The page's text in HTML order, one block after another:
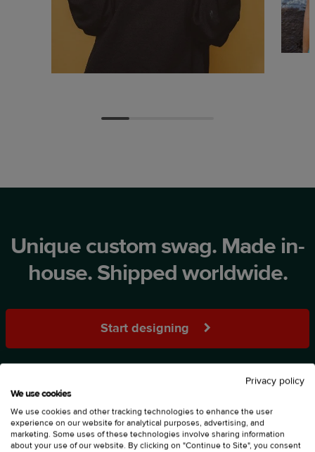
Unique custom swag. Made in-
house. Shipped worldwide.
Start designing
Privacy policy
We use cookies
We use cookies and other tracking technologies to enhance the user
experience on our website for analytical purposes, advertising, and
marketing. Some uses of these technologies involve sharing information
about your use of our website. By clicking on "Continue to Site", you consent